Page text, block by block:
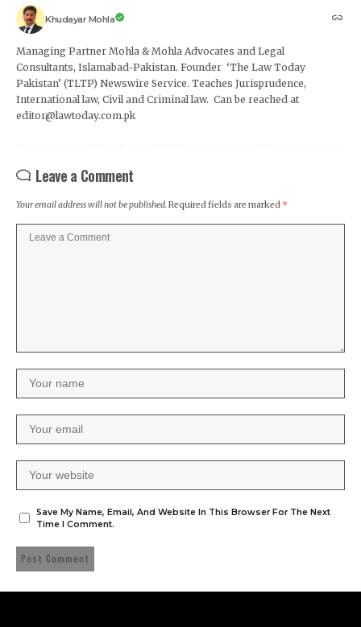
Khudayar Mohla
Managing Partner Mohla & Mohla Advocates and Legal
Consultants, Islamabad-Pakistan. Founder ‘The Law Today
Pakistan’ (TLTP) Newswire Service. Teaches Jurisprudence,
International law, Civil and Criminal law. Can be reached at
editor@lawtoday.com.pk
Leave a Comment
Your email address will not be published.Required fields are marked *
Save My Name, Email, And Website In This Browser For The Next
Time I Comment.